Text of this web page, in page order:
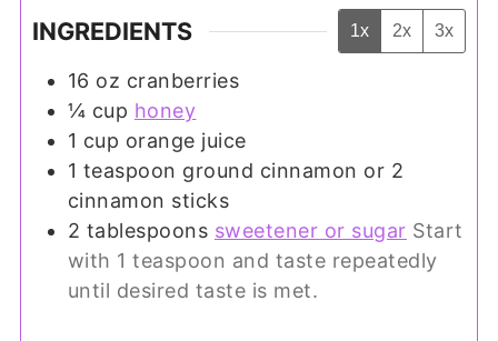
INGREDIENTS 1x 2x 3x
16 oz cranberries
¼ cup honey
1 cup orange juice
1 teaspoon ground cinnamon or 2
cinnamon sticks
2 tablespoons sweetener or sugar Start
with 1 teaspoon and taste repeatedly
until desired taste is met.